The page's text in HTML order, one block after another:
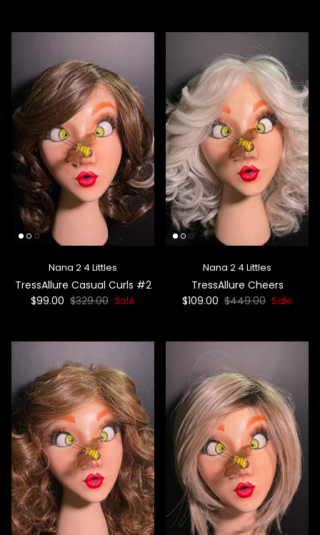
Nana 2 4 Littles
TressAllure Casual Curls #2
$99.00 $329.00 Sale
Nana 2 4 Littles
TressAllure Cheers
$109.00 $449.00 Sale